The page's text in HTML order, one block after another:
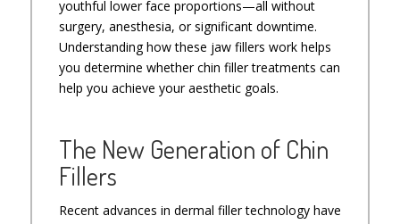
youthful lower face proportions—all without
surgery, anesthesia, or significant downtime.
Understanding how these jaw fillers work helps
you determine whether chin filler treatments can
help you achieve your aesthetic goals.
The New Generation of Chin
Fillers
Recent advances in dermal filler technology have